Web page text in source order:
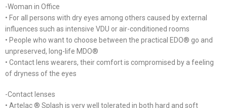
-Woman in Office
• For all persons with dry eyes among others caused by external
influences such as intensive VDU or air-conditioned rooms
• People who want to choose between the practical EDO® go and
unpreserved, long-life MDO®
• Contact lens wearers, their comfort is compromised by a feeling
of dryness of the eyes
-Contact lenses
• Artelac ® Splash is very well tolerated in both hard and soft